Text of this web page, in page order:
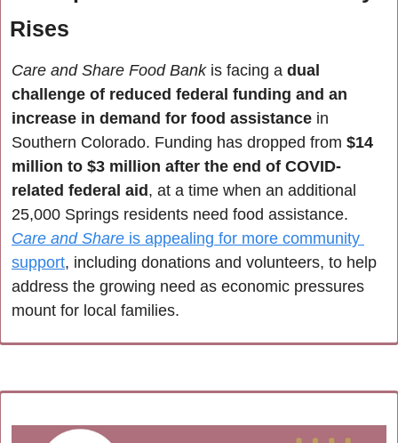
Rises
Care and Share Food Bank is facing a dual
challenge of reduced federal funding and an
increase in demand for food assistance in
Southern Colorado. Funding has dropped from $14
million to $3 million after the end of COVID-
related federal aid , at a time when an additional
Care and Share is appealing for more community
support, including donations and volunteers, to help
address the growing need as economic pressures
mount for local families.